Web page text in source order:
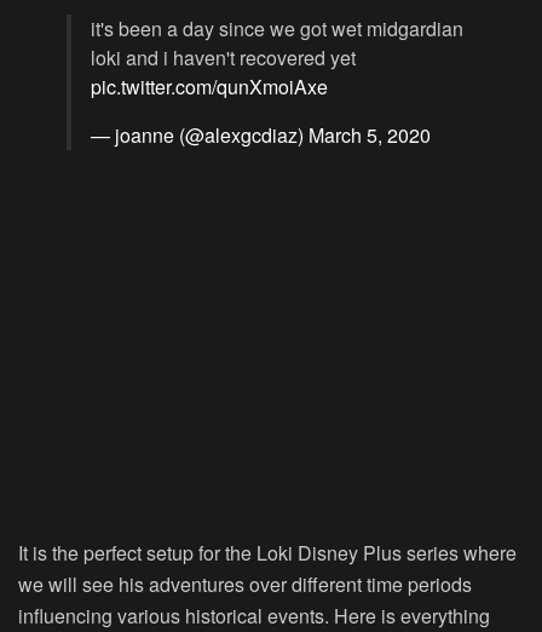
it's been a day since we got wet midgardian
loki and i haven't recovered yet
pic.twitter.com/qunXmoiAxe
— joanne (@alexgcdiaz) March 5, 2020
It is the perfect setup for the Loki Disney Plus series where
we will see his adventures over different time periods
influencing various historical events. Here is everything